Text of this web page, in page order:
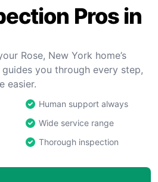
Pros in
Rose, New York home’s
you through every step,
easier.
Human support always
Wide service range
Thorough inspection